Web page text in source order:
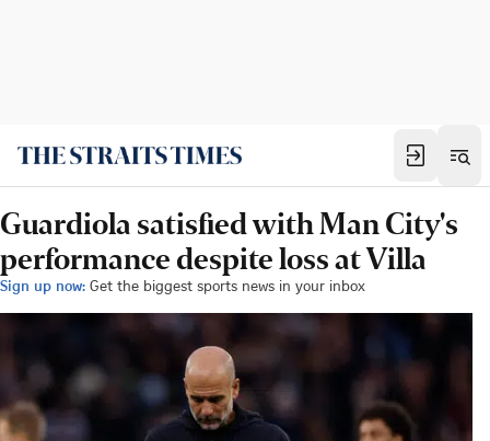
Guardiola satisfied with Man City's
performance despite loss at Villa
Sign up now: Get the biggest sports news in your inbox